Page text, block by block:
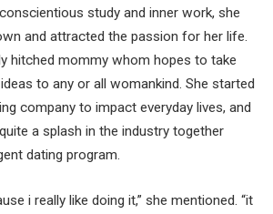
study and inner work, she
and attracted the passion for her life.
hitched mommy whom hopes to take
to any or all womankind. She started
company to impact everyday lives, and
a splash in the industry together
dating program.
i really like doing it,” she mentioned. “it